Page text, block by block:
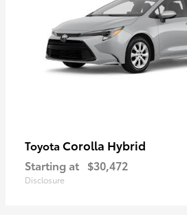
Toyota Corolla Hybrid
Starting at $30,472
Disclosure